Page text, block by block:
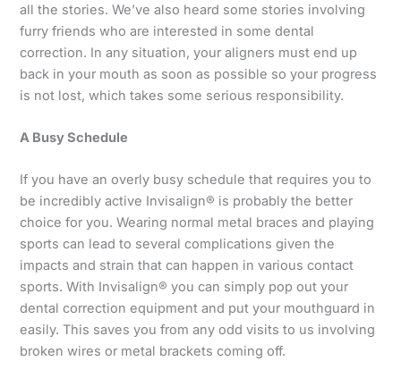
all the stories. We’ve also heard some stories involving
furry friends who are interested in some dental
correction. In any situation, your aligners must end up
back in your mouth as soon as possible so your progress
is not lost, which takes some serious responsibility.
A Busy Schedule
If you have an overly busy schedule that requires you to
be incredibly active Invisalign® is probably the better
choice for you. Wearing normal metal braces and playing
sports can lead to several complications given the
impacts and strain that can happen in various contact
sports. With Invisalign® you can simply pop out your
dental correction equipment and put your mouthguard in
easily. This saves you from any odd visits to us involving
broken wires or metal brackets coming off.